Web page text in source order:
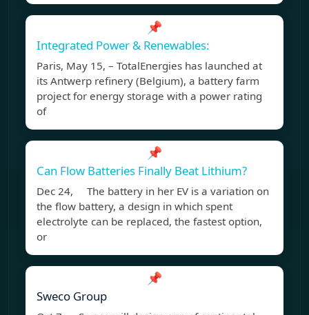
📌
Integrated Power & Renewables:
Paris, May 15, – TotalEnergies has launched at
its Antwerp refinery (Belgium), a battery farm
project for energy storage with a power rating
of
📌
Can Flow Batteries Finally Beat Lithium?
Dec 24, The battery in her EV is a variation on
the flow battery, a design in which spent
electrolyte can be replaced, the fastest option,
or
📌
Sweco Group